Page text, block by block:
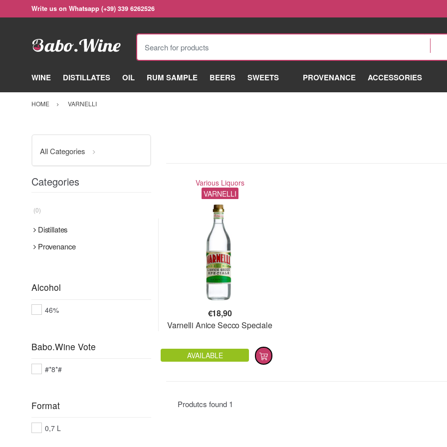
Write us on Whatsapp (+39) 339 6262526
Search for products
WINE DISTILLATES OIL RUM SAMPLE BEERS SWEETS PROVENANCE ACCESSORIES
HOME VARNELLI
Various Liquors
VARNELLI
€18,90
Varnelli Anice Secco Speciale
AVAILABLE
Produtcs found 1
All Categories
Categories
(0)
Distillates
Provenance
Alcohol
46%
Babo.Wine Vote
#*8*#
Format
0,7 L